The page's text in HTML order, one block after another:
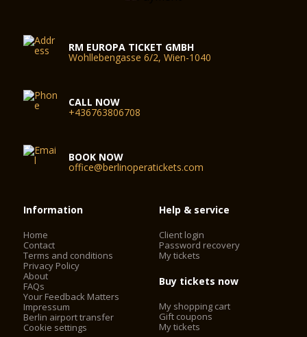
RM EUROPA TICKET GMBH
Wohllebengasse 6/2, Wien-1040
CALL NOW
+436763806708
BOOK NOW
office@berlinoperatickets.com
Information
Home
Contact
Terms and conditions
Privacy Policy
About
FAQs
Your Feedback Matters
Impressum
Berlin airport transfer
Cookie settings
Help & service
Client login
Password recovery
My tickets
Buy tickets now
My shopping cart
Gift coupons
My tickets